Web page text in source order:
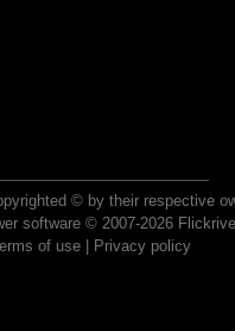
© by their respective
software © 2007-2026
of use| Privacy policy